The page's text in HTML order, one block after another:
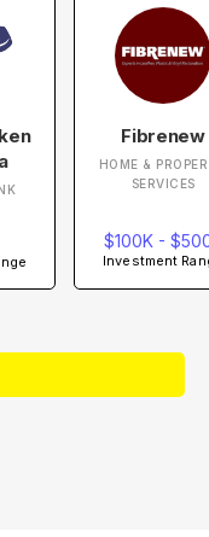
Fibrenew
HOME &
SERVICES
$100K -
Investment